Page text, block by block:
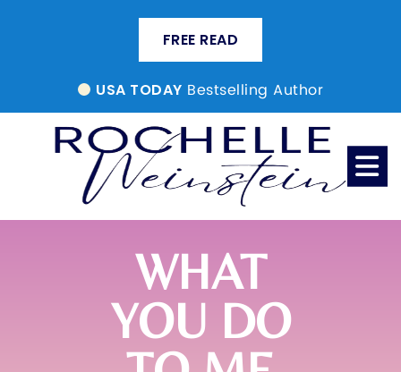
FREE READ
USA TODAY Bestselling Author
WHAT
YOU DO